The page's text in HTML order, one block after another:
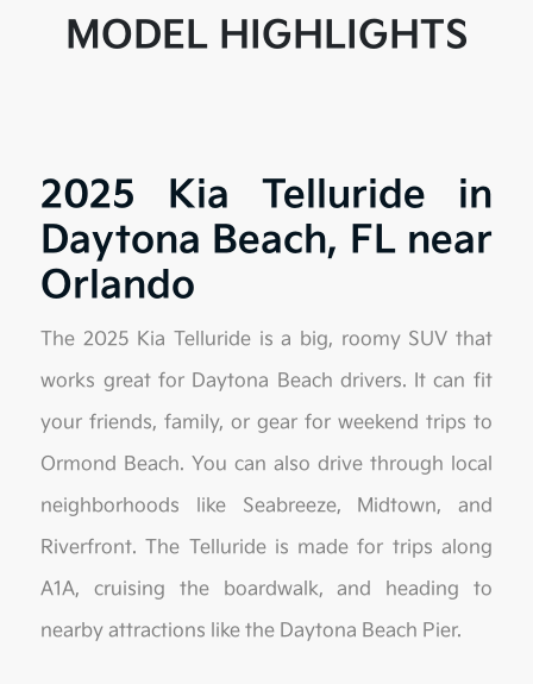
MODEL HIGHLIGHTS
2025 Kia Telluride in
Daytona Beach, FL near
Orlando
The 2025 Kia Telluride is a big, roomy SUV that
works great for Daytona Beach drivers. It can fit
your friends, family, or gear for weekend trips to
Ormond Beach. You can also drive through local
neighborhoods like Seabreeze, Midtown, and
Riverfront. The Telluride is made for trips along
A1A, cruising the boardwalk, and heading to
nearby attractions like the Daytona Beach Pier.